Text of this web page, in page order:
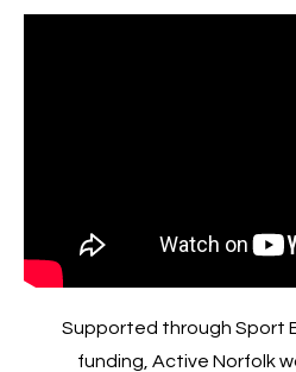
Supported through Sport
funding, Active Norfolk